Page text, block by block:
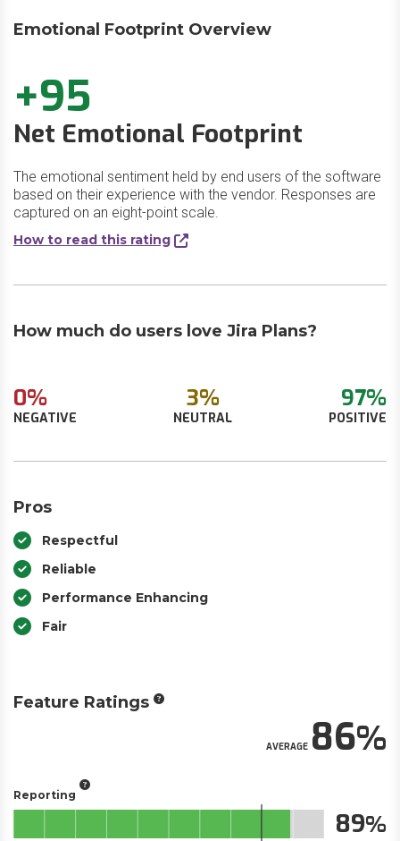
Emotional Footprint Overview
+95
Net Emotional Footprint
The emotional sentiment held by end users of the software
based on their experience with the vendor. Responses are
captured on an eight-point scale.
How to read this rating
How much do users love Jira Plans?
0%
NEGATIVE
3%
NEUTRAL
97%
POSITIVE
Pros
Respectful
Reliable
Performance Enhancing
Fair
Feature Ratings
AVERAGE86
Reporting
89